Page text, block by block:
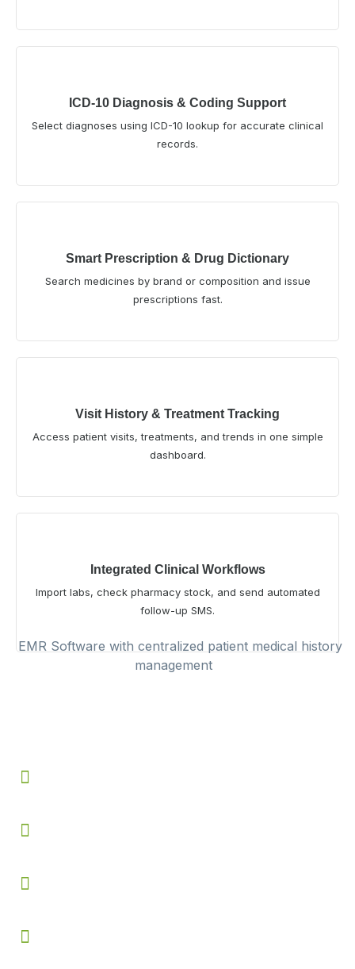
ICD-10 Diagnosis & Coding Support
Select diagnoses using ICD-10 lookup for accurate clinical
records.
Smart Prescription & Drug Dictionary
Search medicines by brand or composition and issue
prescriptions fast.
Visit History & Treatment Tracking
Access patient visits, treatments, and trends in one simple
dashboard.
Integrated Clinical Workflows
Import labs, check pharmacy stock, and send automated
follow-up SMS.